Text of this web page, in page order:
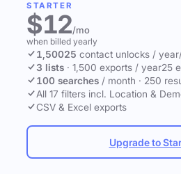
STARTER
$12/mo
when billed yearly
1,50025 contact unlocks / year
3 lists · 1,500 exports / year25
100 searches / month · 250
All 17 filters incl. Location &
CSV & Excel exports
Upgrade to